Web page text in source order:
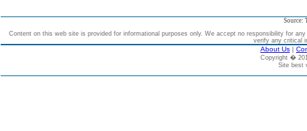
Source:
Content on this web site is provided for informational purposes only. We accept no responsibility for
verify any critical
About Us |
Copyright �
Site best